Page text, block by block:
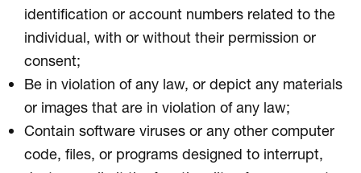
identification or account numbers related to the
individual, with or without their permission or
consent;
Be in violation of any law, or depict any materials
or images that are in violation of any law;
Contain software viruses or any other computer
code, files, or programs designed to interrupt,